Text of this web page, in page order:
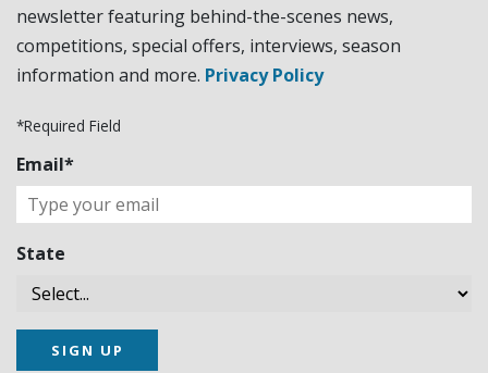
newsletter featuring behind-the-scenes news,
competitions, special offers, interviews, season
information and more. Privacy Policy
*Required Field
Email*
State
SIGN UP